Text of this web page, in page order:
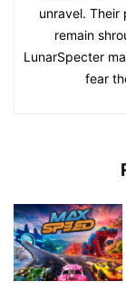
unravel. Their
remain
LunarSpecter
fear